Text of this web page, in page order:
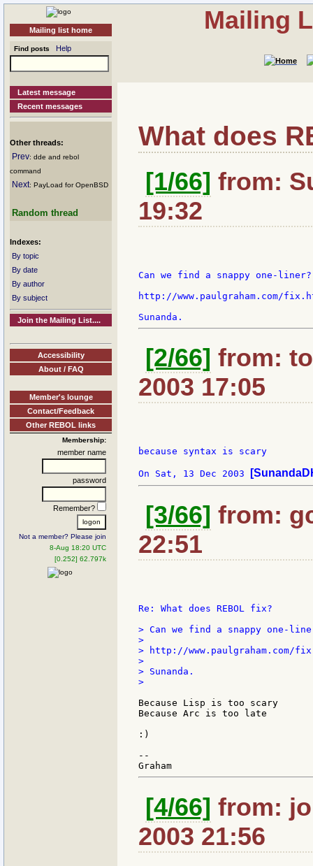
Mailing list home
Find posts Help
Latest message
Recent messages
Other threads:
Prev: dde and rebol
command
Next: PayLoad for OpenBSD
Random thread
Indexes:
By topic
By date
By author
By subject
Join the Mailing List....
Accessibility
About / FAQ
Member's lounge
Contact/Feedback
Other REBOL links
Membership:
member name
password
Remember?
Not a member? Please join
8-Aug 18:20 UTC
[0.252] 62.797k
Mailing
What does
[1/66] from:
19:32
Can we find a snappy one-liner?
http://www.paulgraham.com/
[2/66] from:
2003 17:05
because syntax is scary
On Sat, 13 Dec 2003
[3/66] from:
22:51
Re: What does REBOL fix?
> Can we find a snappy one-
>
> http://www.paulgraham.com/
>
> Sunanda.
>
Because Lisp is too scary
Because Arc is too late
:)
--
[4/66] from:
2003 21:56